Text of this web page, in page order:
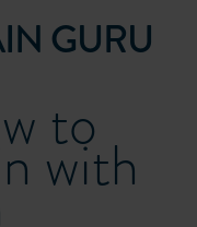
GURU
to
with